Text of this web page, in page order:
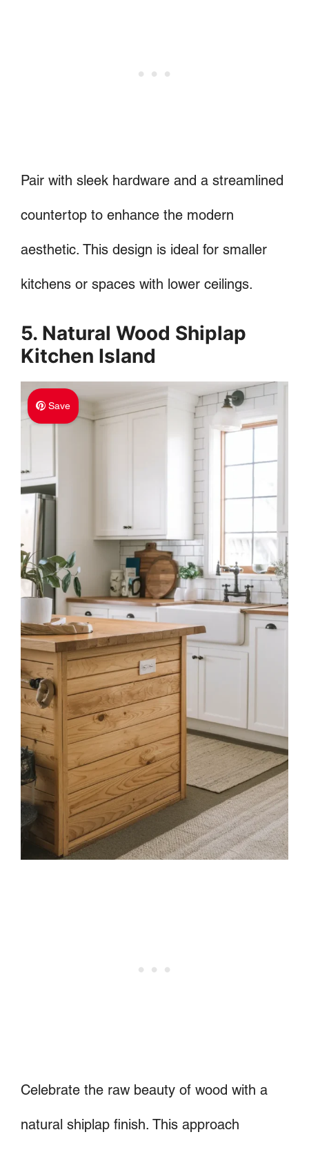
Pair with sleek hardware and a streamlined
countertop to enhance the modern
aesthetic. This design is ideal for smaller
kitchens or spaces with lower ceilings.
5. Natural Wood Shiplap
Kitchen Island
Save
Celebrate the raw beauty of wood with a
natural shiplap finish. This approach